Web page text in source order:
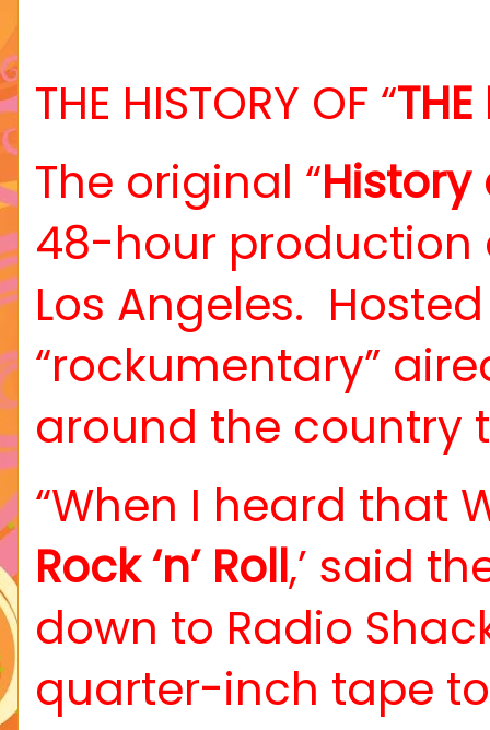
THE HISTORY OF “THE
The original “History
48-hour production
Los Angeles.
“rockumentary”
around the country
“When I heard that
Rock ‘n’ Roll,’ said
down to Radio
quarter-inch tape